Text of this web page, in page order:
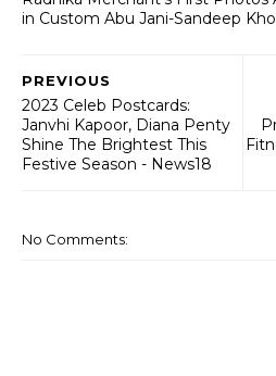
in Custom Abu Jani-Sandeep
PREVIOUS
2023 Celeb Postcards:
Janvhi Kapoor, Diana Penty
Shine The Brightest This
Festive Season - News18
No Comments: